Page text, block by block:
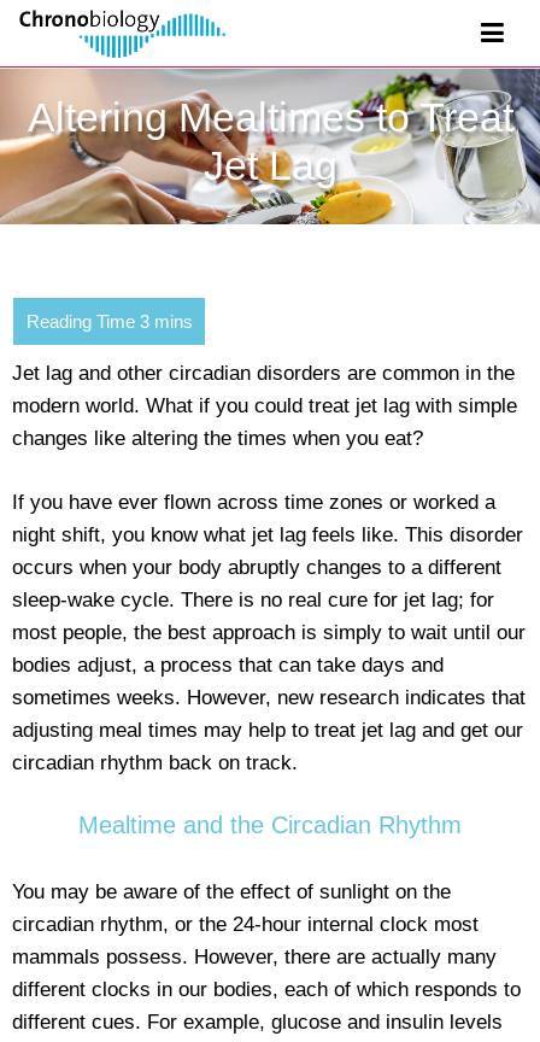
Altering Mealtimes to Treat
Jet Lag
Jet lag and other circadian disorders are common in the
modern world. What if you could treat jet lag with simple
changes like altering the times when you eat?
If you have ever flown across time zones or worked a
night shift, you know what jet lag feels like. This disorder
occurs when your body abruptly changes to a different
sleep-wake cycle. There is no real cure for jet lag; for
most people, the best approach is simply to wait until our
bodies adjust, a process that can take days and
sometimes weeks. However, new research indicates that
adjusting meal times may help to treat jet lag and get our
circadian rhythm back on track.
Mealtime and the Circadian Rhythm
You may be aware of the effect of sunlight on the
circadian rhythm, or the 24-hour internal clock most
mammals possess. However, there are actually many
different clocks in our bodies, each of which responds to
different cues. For example, glucose and insulin levels